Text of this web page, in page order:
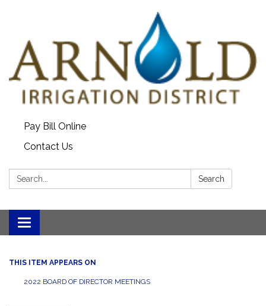
Pay Bill Online
Contact Us
Search: Search
Toggle
navigation
THIS ITEM APPEARS ON
2022 BOARD OF DIRECTOR MEETINGS